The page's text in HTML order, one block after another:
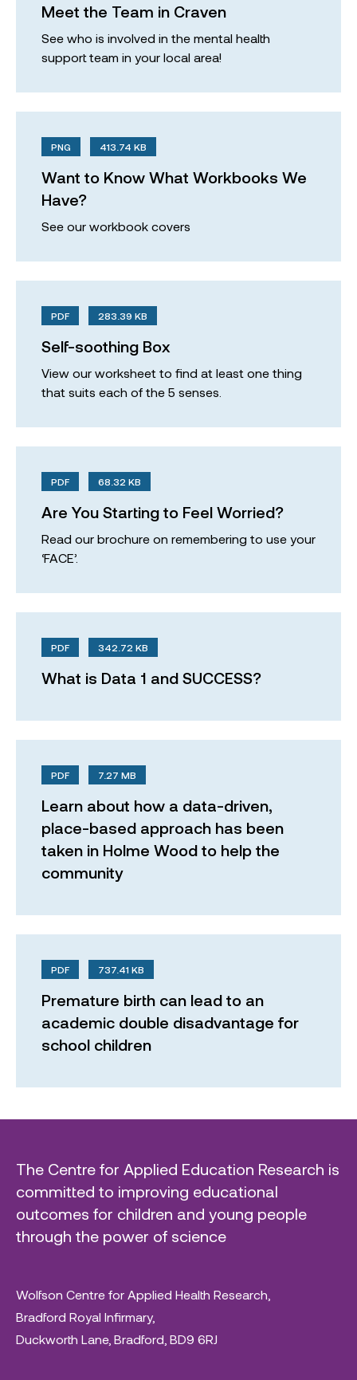
Meet the Team in Craven
See who is involved in the mental health
support team in your local area!
PNG 413.74 KB
Want to Know What Workbooks We
Have?
See our workbook covers
PDF 283.39 KB
Self-soothing Box
View our worksheet to find at least one thing
that suits each of the 5 senses.
PDF 68.32 KB
Are You Starting to Feel Worried?
Read our brochure on remembering to use your
‘FACE’.
PDF 342.72 KB
What is Data 1 and SUCCESS?
PDF 7.27 MB
Learn about how a data-driven,
place-based approach has been
taken in Holme Wood to help the
community
PDF 737.41 KB
Premature birth can lead to an
academic double disadvantage for
school children
The Centre for Applied Education Research is
committed to improving educational
outcomes for children and young people
through the power of science
Wolfson Centre for Applied Health Research,
Bradford Royal Infirmary,
Duckworth Lane, Bradford, BD9 6RJ